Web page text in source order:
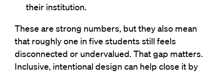
their institution.
These are strong numbers, but they also mean
that roughly one in five students still feels
disconnected or undervalued. That gap matters.
Inclusive, intentional design can help close it by